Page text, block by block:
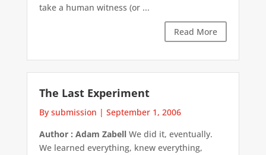
take a human witness (or ...
Read More
The Last Experiment
By submission | September 1, 2006
Author : Adam ZabellWe did it, eventually.
We learned everything, knew everything,